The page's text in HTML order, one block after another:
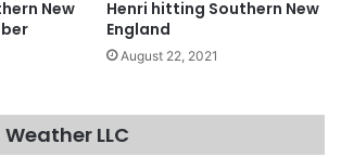
New
Henri hitting Southern New
England
August 22, 2021
LLC